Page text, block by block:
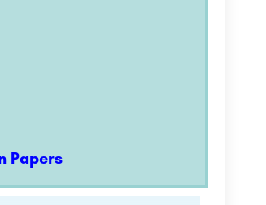
Papers